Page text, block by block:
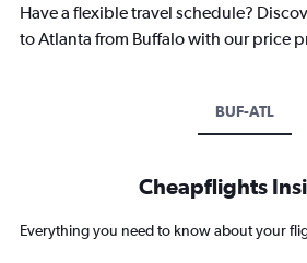
Have a flexible travel schedule?
to Atlanta from Buffalo with our price
BUF-ATL
Cheapflights
Everything you need to know about your